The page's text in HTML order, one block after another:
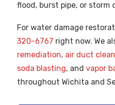
flood, burst pipe, or storm
For water damage
320-6767 right now. We
remediation, air duct
soda blasting, and vapor
throughout Wichita and